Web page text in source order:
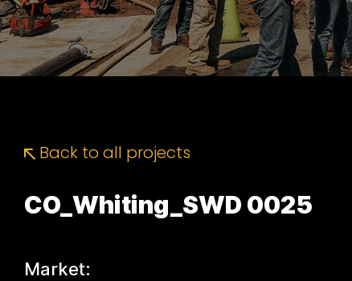
Back to all projects
CO_Whiting_SWD 0025
Market: